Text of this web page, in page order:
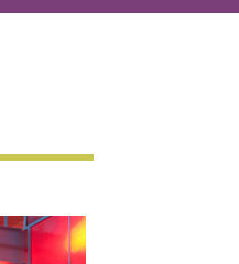
buttons to move